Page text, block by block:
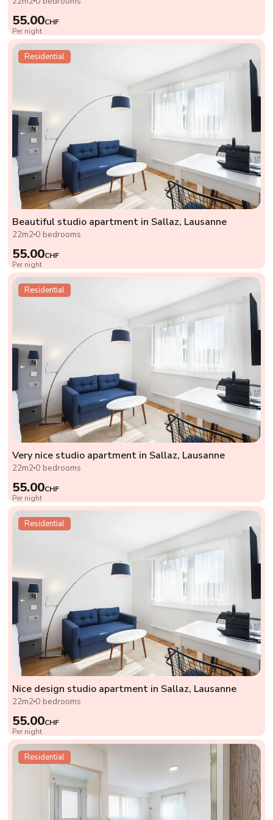
55.00CHF
Per night
Residential
Beautiful studio apartment in Sallaz, Lausanne
22m2 0 bedrooms
55.00CHF
Per night
Residential
Very nice studio apartment in Sallaz, Lausanne
22m2 0 bedrooms
55.00CHF
Per night
Residential
Nice design studio apartment in Sallaz, Lausanne
22m2 0 bedrooms
55.00CHF
Per night
Residential